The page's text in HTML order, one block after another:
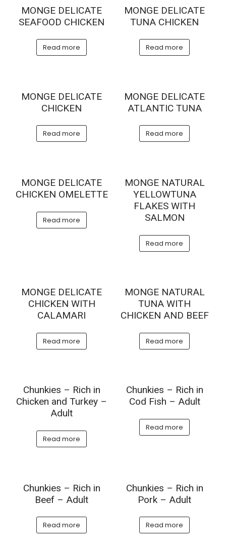
MONGE DELICATE
SEAFOOD CHICKEN
Read more
MONGE DELICATE
TUNA CHICKEN
Read more
MONGE DELICATE
CHICKEN
Read more
MONGE DELICATE
ATLANTIC TUNA
Read more
MONGE DELICATE
CHICKEN OMELETTE
Read more
MONGE NATURAL
YELLOWTUNA
FLAKES WITH
SALMON
Read more
MONGE DELICATE
CHICKEN WITH
CALAMARI
Read more
MONGE NATURAL
TUNA WITH
CHICKEN AND BEEF
Read more
Chunkies – Rich in
Chicken and Turkey –
Adult
Read more
Chunkies – Rich in
Cod Fish – Adult
Read more
Chunkies – Rich in
Beef – Adult
Read more
Chunkies – Rich in
Pork – Adult
Read more